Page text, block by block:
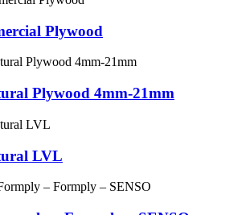
Plywood
Plywood 4mm-21mm
LVL